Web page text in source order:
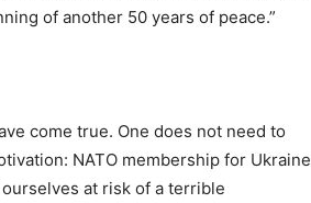
of another 50 years of peace.”
come true. One does not need to
NATO membership for Ukraine
at risk of a terrible